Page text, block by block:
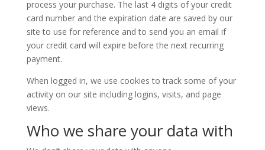
process your purchase. The last 4 digits of your credit
card number and the expiration date are saved by our
site to use for reference and to send you an email if
your credit card will expire before the next recurring
payment.
When logged in, we use cookies to track some of your
activity on our site including logins, visits, and page
views.
Who we share your data with